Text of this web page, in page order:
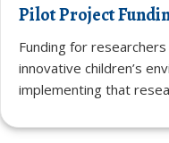
Pilot Project
Funding for
innovative children’s
implementing that